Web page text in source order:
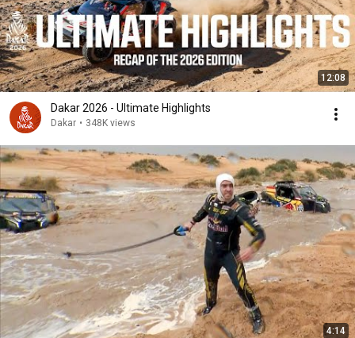
12:08
Dakar 2026 - Ultimate Highlights
Dakar • 348K views
4:14